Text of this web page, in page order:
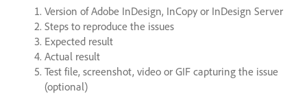
Version of Adobe InDesign, InCopy or InDesign Server
Steps to reproduce the issues
Expected result
Actual result
Test file, screenshot, video or GIFcapturing the issue
(optional)